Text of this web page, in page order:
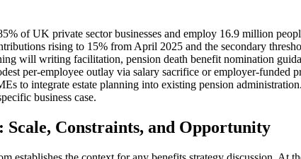
of UK private sector businesses and employ 16.9 million
rising to 15% from April 2025 and the secondary
will writing facilitation, pension death benefit nomination
per-employee outlay via salary sacrifice or employer-
to integrate estate planning into existing pension
business case.
Scale, Constraints, and Opportunity